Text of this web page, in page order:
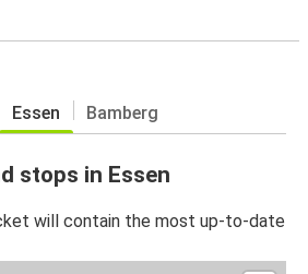
Essen Bamberg
stops in Essen
will contain the most up-to-date